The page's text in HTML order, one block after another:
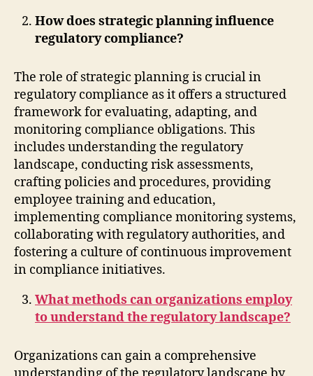
How does strategic planning influence
regulatory compliance?
The role of strategic planning is crucial in
regulatory compliance as it offers a structured
framework for evaluating, adapting, and
monitoring compliance obligations. This
includes understanding the regulatory
landscape, conducting risk assessments,
crafting policies and procedures, providing
employee training and education,
implementing compliance monitoring systems,
collaborating with regulatory authorities, and
fostering a culture of continuous improvement
in compliance initiatives.
What methods can organizations employ
to understand the regulatory landscape?
Organizations can gain a comprehensive